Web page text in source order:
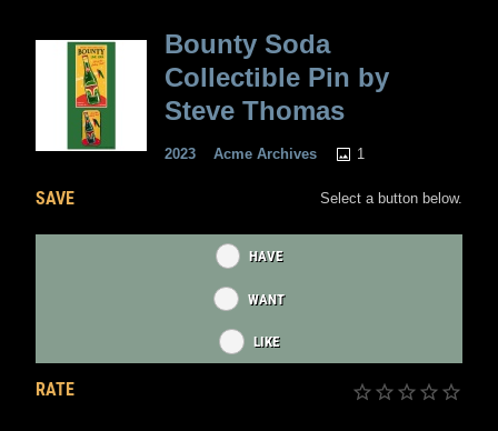
Bounty Soda
Collectible Pin by
Steve Thomas
2023 Acme Archives 1
SAVE Select a button below.
HAVE
WANT
LIKE
RATE